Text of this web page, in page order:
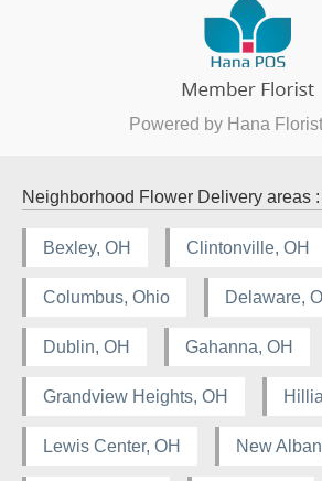
Powered by Hana
Neighborhood Flower Delivery areas :
Bexley, OH Clintonville, OH
Columbus, Ohio Delaware,
Dublin, OH Gahanna, OH
Grandview Heights, OH
Lewis Center, OH New